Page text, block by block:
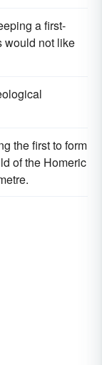
a first-
would not like
the first to form
of the Homeric